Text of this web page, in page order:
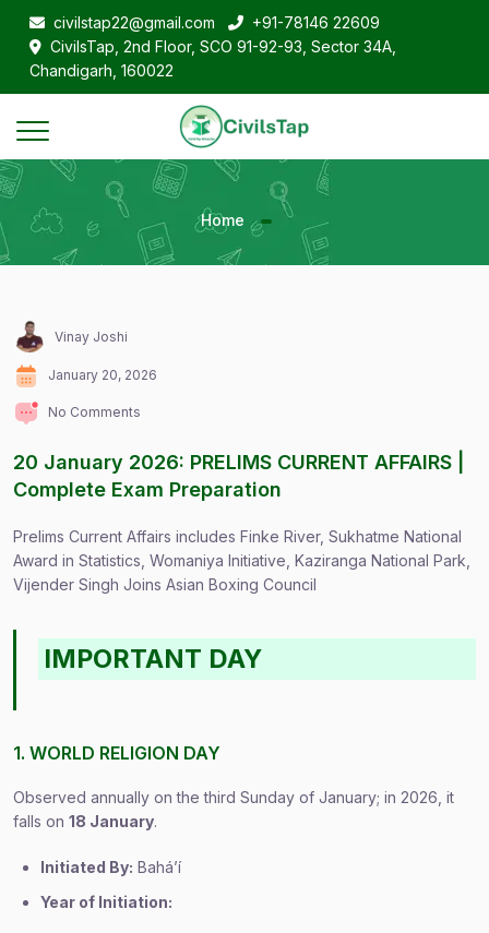
civilstap22@gmail.com
+91-78146 22609
CivilsTap, 2nd Floor, SCO 91-92-93, Sector 34A,
Chandigarh, 160022
Home
Vinay Joshi
January 20, 2026
No Comments
20 January 2026: PRELIMS CURRENT AFFAIRS |
Complete Exam Preparation
Prelims Current Affairs includes Finke River, Sukhatme National
Award in Statistics, Womaniya Initiative, Kaziranga National Park,
Vijender Singh Joins Asian Boxing Council
IMPORTANT DAY
1. WORLD RELIGION DAY
Observed annually on the third Sunday of January; in 2026, it
falls on 18 January.
Initiated By: Baháʼí
Year of Initiation: